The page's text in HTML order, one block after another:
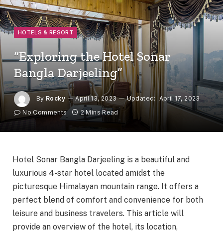
HOTELS & RESORT
“Exploring the Hotel Sonar
Bangla Darjeeling”
By Rocky April 13, 2023 Updated: April 17, 2023
No Comments
2 Mins Read
Hotel Sonar Bangla Darjeeling is a beautiful and
luxurious 4-star hotel located amidst the
picturesque Himalayan mountain range. It offers a
perfect blend of comfort and convenience for both
leisure and business travelers. This article will
provide an overview of the hotel, its location,